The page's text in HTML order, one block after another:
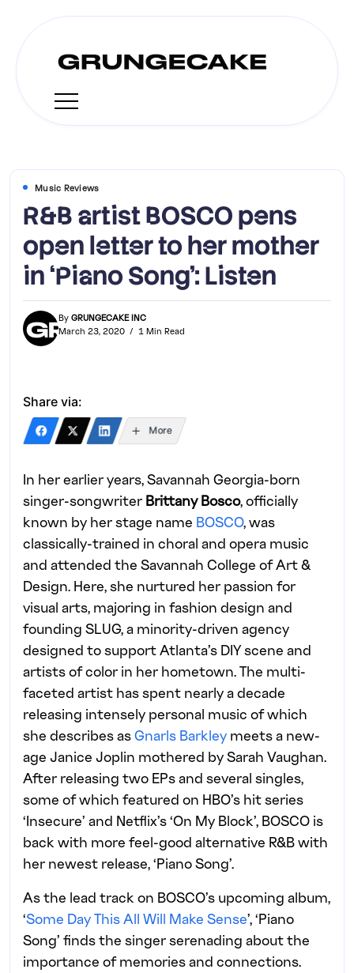
Music Reviews
R&B artist BOSCO pens
open letter to her mother
in ‘Piano Song’: Listen
By GRUNGECAKE INC
March 23, 2020
1 Min Read
Share via:
More
In her earlier years, Savannah Georgia-born
singer-songwriter Brittany Bosco, officially
known by her stage name BOSCO, was
classically-trained in choral and opera music
and attended the Savannah College of Art &
Design. Here, she nurtured her passion for
visual arts, majoring in fashion design and
founding SLUG, a minority-driven agency
designed to support Atlanta’s DIY scene and
artists of color in her hometown. The multi-
faceted artist has spent nearly a decade
releasing intensely personal music of which
she describes asGnarls Barkley meets a new-
age Janice Joplin mothered by Sarah Vaughan.
After releasing two EPs and several singles,
some of which featured on HBO’s hit series
‘Insecure’ and Netflix’s ‘On My Block’, BOSCO is
back with more feel-good alternative R&B with
her newest release, ‘Piano Song’.
As the lead track on BOSCO’s upcoming album,
‘Some Day This All Will Make Sense’, ‘Piano
Song’ finds the singer serenading about the
importance of memories and connections.